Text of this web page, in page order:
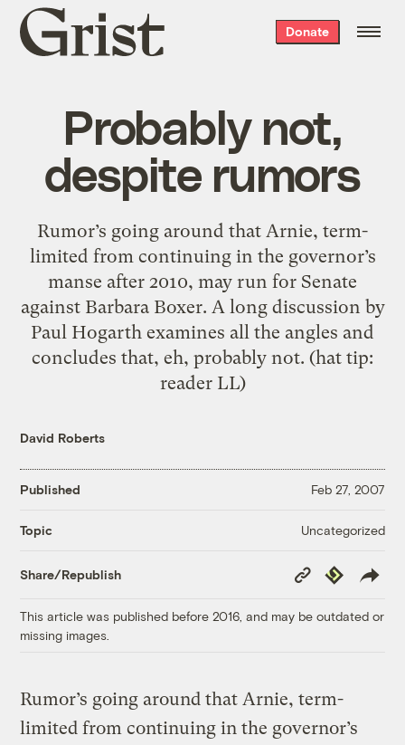
Grist
home
Donate
Probably not,
despite rumors
Rumor’s going around that Arnie, term-
limited from continuing in the governor’s
manse after 2010, may run for Senate
against Barbara Boxer. A long discussion by
Paul Hogarth examines all the angles and
concludes that, eh, probably not. (hat tip:
reader LL)
David Roberts
Published Feb 27, 2007
Topic Uncategorized
Share/Republish
Copy
Link
Republish
This article was published before 2016, and may be outdated or
missing images.
Rumor’s going around that Arnie, term-
limited from continuing in the governor’s